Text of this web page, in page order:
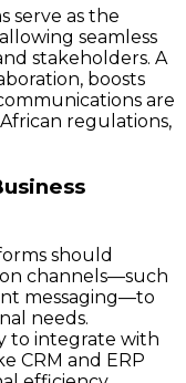
serve as the
seamless
stakeholders. A
boosts
are
regulations,
should
channels—such
messaging—to
needs.
to integrate with
CRM and ERP